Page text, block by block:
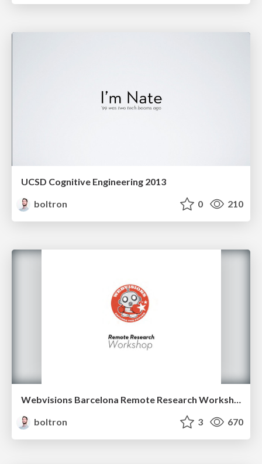
UCSD Cognitive Engineering 2013
boltron
0 210
boltron
3 670